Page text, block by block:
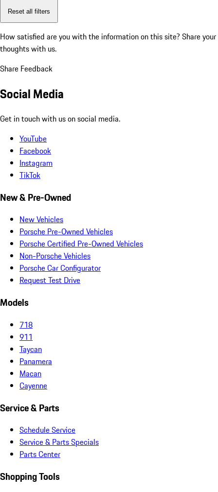
Reset all filters
How satisfied are you with the information on this site? Share your
thoughts with us.
Share Feedback
Social Media
Get in touch with us on social media.
YouTube
Facebook
Instagram
TikTok
New & Pre-Owned
New Vehicles
Porsche Pre-Owned Vehicles
Porsche Certified Pre-Owned Vehicles
Non-Porsche Vehicles
Porsche Car Configurator
Request Test Drive
Models
718
911
Taycan
Panamera
Macan
Cayenne
Service & Parts
Schedule Service
Service & Parts Specials
Parts Center
Shopping Tools